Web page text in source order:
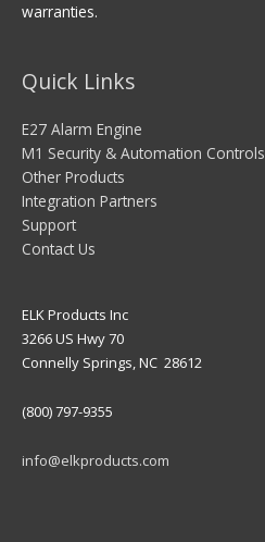
warranties.
Quick Links
E27 Alarm Engine
M1 Security & Automation Controls
Other Products
Integration Partners
Support
Contact Us
ELK Products Inc
3266 US Hwy 70
Connelly Springs, NC 28612
(800) 797-9355
info@elkproducts.com